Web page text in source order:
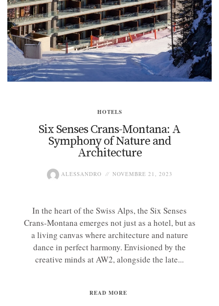
HOTELS
Six Senses Crans-Montana: A
Symphony of Nature and
Architecture
ALESSANDRO NOVEMBRE 21, 2023
In the heart of the Swiss Alps, the Six Senses
Crans-Montana emerges not just as a hotel, but as
a living canvas where architecture and nature
dance in perfect harmony. Envisioned by the
creative minds at AW2, alongside the late...
READ MORE